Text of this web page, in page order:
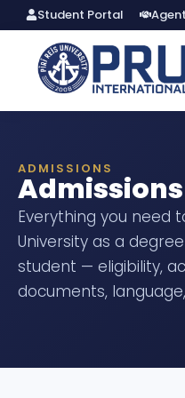
Student Portal
ADMISSIONS
Admissions
Everything you need
University as a
student — eligibility,
documents,